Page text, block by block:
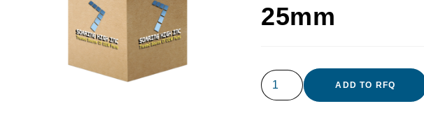
25mm
ADD TO RFQ